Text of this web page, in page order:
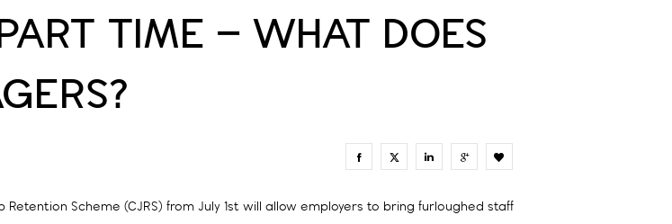
TIME – WHAT DOES
Scheme (CJRS) from July 1st will allow employers to bring furloughed staff